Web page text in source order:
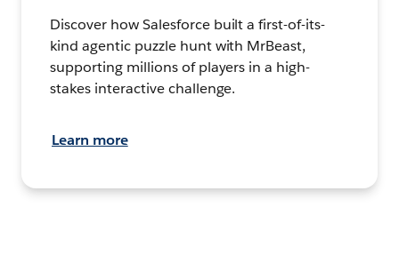
Discover how Salesforce built a first-of-its-
kind agentic puzzle hunt with MrBeast,
supporting millions of players in a high-
stakes interactive challenge.
Learn more